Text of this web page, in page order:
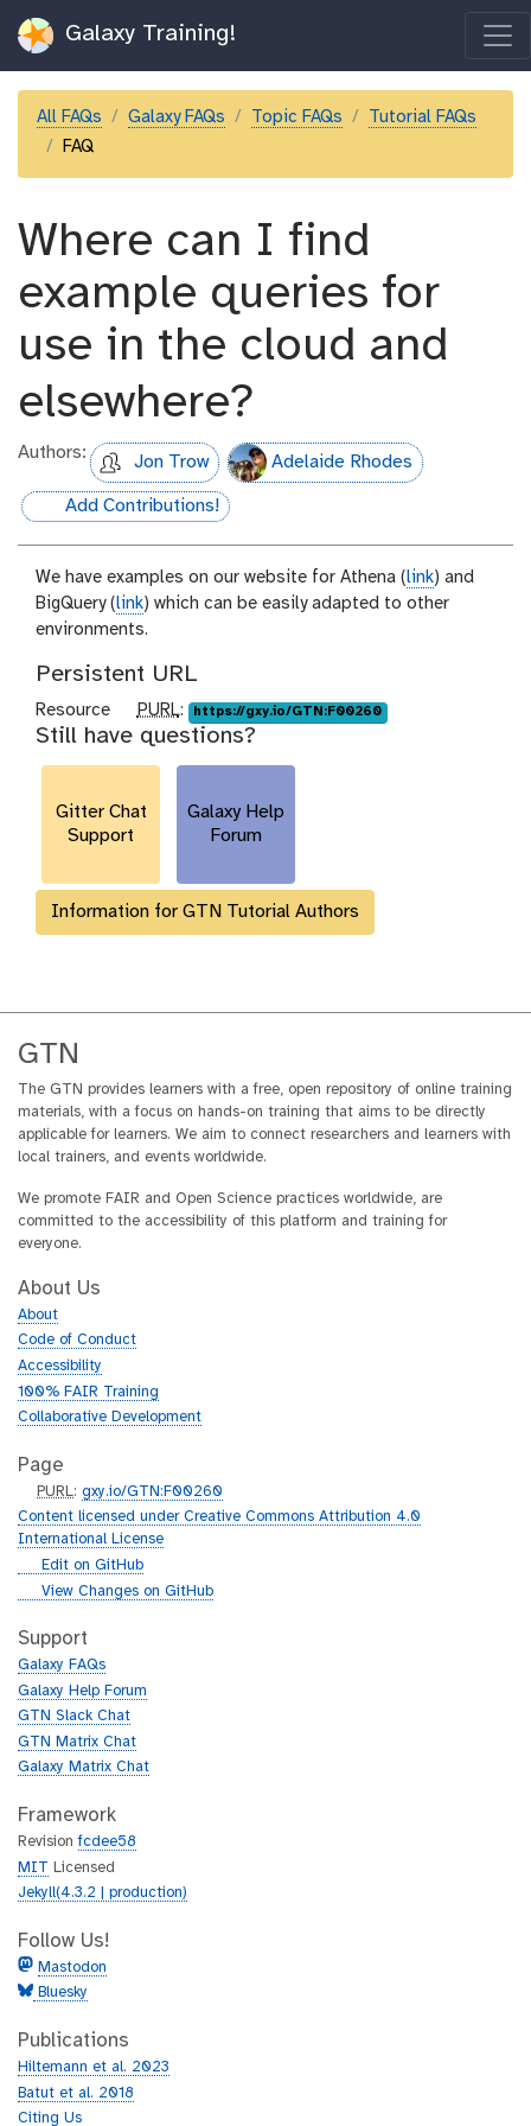
Galaxy Training!
All FAQs Galaxy FAQs Topic FAQs
Tutorial FAQs
FAQ
Where can I find
example queries for
use in the cloud and
elsewhere?
Authors: Jon Trow Adelaide Rhodes
hall-of-fame
Add Contributions!
We have examples on our website for Athena (link) and
BigQuery (link) which can be easily adapted to other
environments.
Persistent URL
Resource
p
u
r
PURL: https://gxy.io/GTN:F00260
Still have questions?
Gitter Chat
Support
Galaxy Help
Forum
Information for GTN Tutorial Authors
GTN
The GTN provides learners with a free, open repository of online training
materials, with a focus on hands-on training that aims to be directly
applicable for learners. We aim to connect researchers and learners with
local trainers, and events worldwide.
We promote FAIR and Open Science practices worldwide, are
committed to the accessibility of this platform and training for
everyone.
About Us
About
Code of Conduct
Accessibility
100% FAIR Training
Collaborative Development
Page
p
u
r
PURL:gxy.io/GTN:F00260
Content licensed under Creative Commons Attribution 4.0
International License
g
h
b
Edit on GitHub
g
t
h
b
View Changes on GitHub
Support
Galaxy FAQs
Galaxy Help Forum
GTN Slack Chat
GTN Matrix Chat
Galaxy Matrix Chat
Framework
Revisionfcdee58
MIT Licensed
Jekyll(4.3.2 | production)
Follow Us!
Mastodon
Bluesky
Publications
Hiltemann et al. 2023
Batut et al. 2018
Citing Us